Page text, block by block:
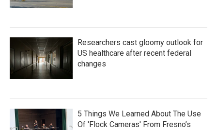
Researchers cast gloomy outlook for
US healthcare after recent federal
changes
5 Things We Learned About The Use
Of 'Flock Cameras' From Fresno’s